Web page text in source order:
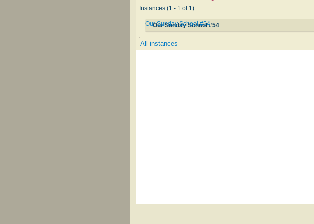
Instances (1 - 1 of 1)
Our Sunday School #54
Our Sunday School #54
All instances